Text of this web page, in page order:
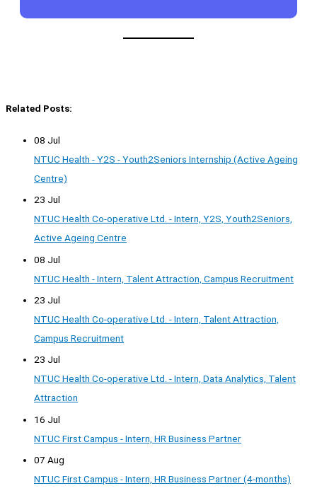
Related Posts:
08 Jul
NTUC Health - Y2S - Youth2Seniors Internship (Active Ageing
Centre)
23 Jul
NTUC Health Co-operative Ltd. - Intern, Y2S, Youth2Seniors,
Active Ageing Centre
08 Jul
NTUC Health - Intern, Talent Attraction, Campus Recruitment
23 Jul
NTUC Health Co-operative Ltd. - Intern, Talent Attraction,
Campus Recruitment
23 Jul
NTUC Health Co-operative Ltd. - Intern, Data Analytics, Talent
Attraction
16 Jul
NTUC First Campus - Intern, HR Business Partner
07 Aug
NTUC First Campus - Intern, HR Business Partner (4-months)